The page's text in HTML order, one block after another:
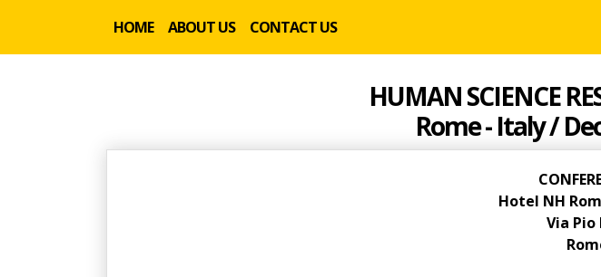
HOME ABOUT US CONTACT US
HUMAN SCIENCE
Rome - Italy /
Hotel NH
Via Pio